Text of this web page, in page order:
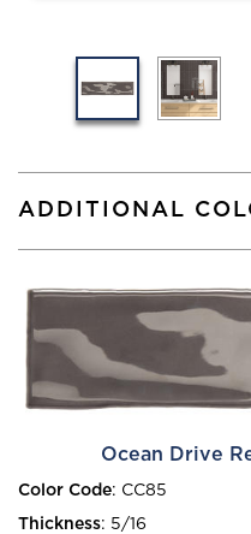
ADDITIONAL
Ocean Drive
Color Code: CC85
Thickness: 5/16